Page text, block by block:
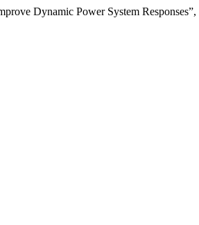
Dynamic Power System Responses”,